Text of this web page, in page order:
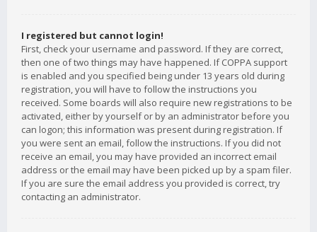
I registered but cannot login!
First, check your username and password. If they are correct,
then one of two things may have happened. If COPPA support
is enabled and you specified being under 13 years old during
registration, you will have to follow the instructions you
received. Some boards will also require new registrations to be
activated, either by yourself or by an administrator before you
can logon; this information was present during registration. If
you were sent an email, follow the instructions. If you did not
receive an email, you may have provided an incorrect email
address or the email may have been picked up by a spam filer.
If you are sure the email address you provided is correct, try
contacting an administrator.